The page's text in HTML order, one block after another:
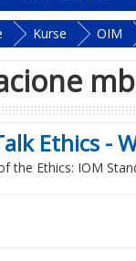
Kurse OIM
Ethics -
the Ethics: IOM